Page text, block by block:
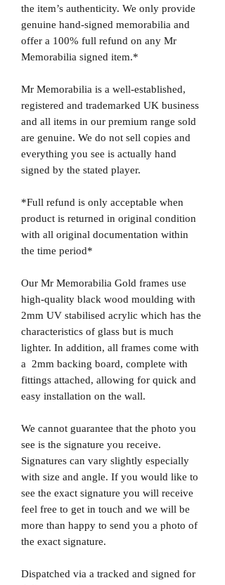
the item’s authenticity. We only provide
genuine hand-signed memorabilia and
offer a 100% full refund on any Mr
Memorabilia signed item.*
Mr Memorabilia is a well-established,
registered and trademarked UK business
and all items in our premium range sold
are genuine. We do not sell copies and
everything you see is actually hand
signed by the stated player.
*Full refund is only acceptable when
product is returned in original condition
with all original documentation within
the time period*
Our Mr Memorabilia Gold frames use
high-quality black wood moulding with
2mm UV stabilised acrylic which has the
characteristics of glass but is much
lighter. In addition, all frames come with
a 2mm backing board, complete with
fittings attached, allowing for quick and
easy installation on the wall.
We cannot guarantee that the photo you
see is the signature you receive.
Signatures can vary slightly especially
with size and angle. If you would like to
see the exact signature you will receive
feel free to get in touch and we will be
more than happy to send you a photo of
the exact signature.
Dispatched via a tracked and signed for